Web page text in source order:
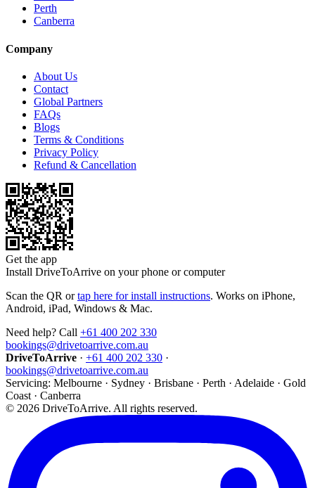
Perth
Canberra
Company
About Us
Contact
Global Partners
FAQs
Blogs
Terms & Conditions
Privacy Policy
Refund & Cancellation
Get the app
Install DriveToArrive on your phone or computer
Scan the QR or tap here for install instructions. Works on iPhone,
Android, iPad, Windows & Mac.
Need help? Call +61 400 202 330
bookings@drivetoarrive.com.au
DriveToArrive · +61 400 202 330 ·
bookings@drivetoarrive.com.au
Servicing: Melbourne · Sydney · Brisbane · Perth · Adelaide · Gold
Coast · Canberra
© 2026 DriveToArrive. All rights reserved.